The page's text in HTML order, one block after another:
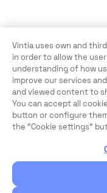
Vintia uses own and
in order to allow the
understanding of how
improve our services
and viewed content to
You can accept all
button or configure
the “Cookie settings”